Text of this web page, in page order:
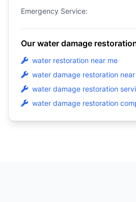
Emergency Service:
Our water damage
water restoration near me
water damage restoration
water damage restoration
water damage restoration